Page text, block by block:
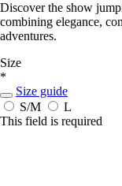
Discover the show
combining elegance,
adventures.
Size
*
Size guide
S/M
L
This field is required